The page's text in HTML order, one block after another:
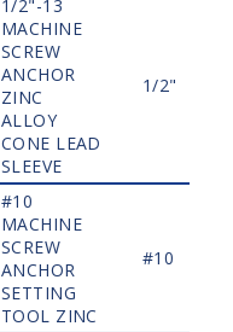
1/2"-13
MACHINE
SCREW
ANCHOR
ZINC
ALLOY
CONE LEAD
SLEEVE
1/2"
#10
MACHINE
SCREW
ANCHOR
SETTING
TOOL ZINC
#10